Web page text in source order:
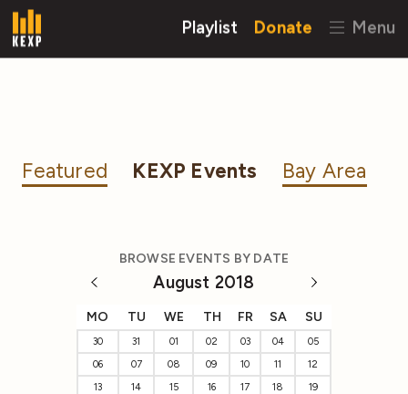
Playlist Donate Menu
Featured KEXP Events Bay Area
BROWSE EVENTS BY DATE
August 2018
MO TU WE TH FR SA SU
30 31 01 02 03 04
05
06
07 08 09 10 11
12
13
14 15 16 17 18
19